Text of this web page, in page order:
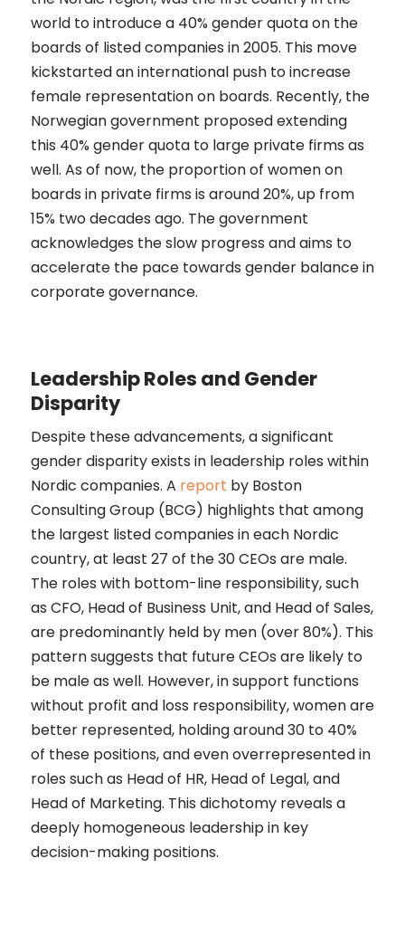
world to introduce a 40% gender quota on the
boards of listed companies in 2005. This move
kickstarted an international push to increase
female representation on boards. Recently, the
Norwegian government proposed extending
this 40% gender quota to large private firms as
well. As of now, the proportion of women on
boards in private firms is around 20%, up from
15% two decades ago. The government
acknowledges the slow progress and aims to
accelerate the pace towards gender balance in
corporate governance​​.
Leadership Roles and Gender
Disparity
Despite these advancements, a significant
gender disparity exists in leadership roles within
Nordic companies. A report by Boston
Consulting Group (BCG) highlights that among
the largest listed companies in each Nordic
country, at least 27 of the 30 CEOs are male.
The roles with bottom-line responsibility, such
as CFO, Head of Business Unit, and Head of Sales,
are predominantly held by men (over 80%). This
pattern suggests that future CEOs are likely to
be male as well. However, in support functions
without profit and loss responsibility, women are
better represented, holding around 30 to 40%
of these positions, and even overrepresented in
roles such as Head of HR, Head of Legal, and
Head of Marketing. This dichotomy reveals a
deeply homogeneous leadership in key
decision-making positions​​.